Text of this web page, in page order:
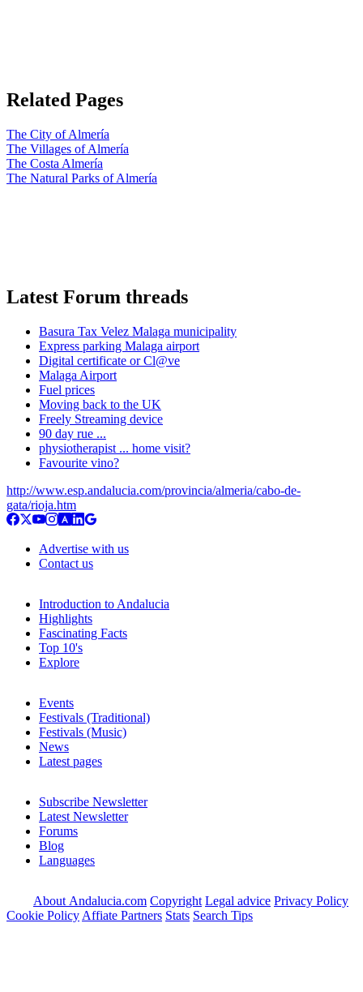
Related Pages
The City of Almería
The Villages of Almería
The Costa Almería
The Natural Parks of Almería
Latest Forum threads
Basura Tax Velez Malaga municipality
Express parking Malaga airport
Digital certificate or Cl@ve
Malaga Airport
Fuel prices
Moving back to the UK
Freely Streaming device
90 day rue ...
physiotherapist ... home visit?
Favourite vino?
http://www.esp.andalucia.com/provincia/almeria/cabo-de-
gata/rioja.htm
Advertise with us
Contact us
Introduction to Andalucia
Highlights
Fascinating Facts
Top 10's
Explore
Events
Festivals (Traditional)
Festivals (Music)
News
Latest pages
Subscribe Newsletter
Latest Newsletter
Forums
Blog
Languages
About Andalucia.com Copyright Legal advice Privacy Policy
Cookie Policy Affiate Partners Stats Search Tips